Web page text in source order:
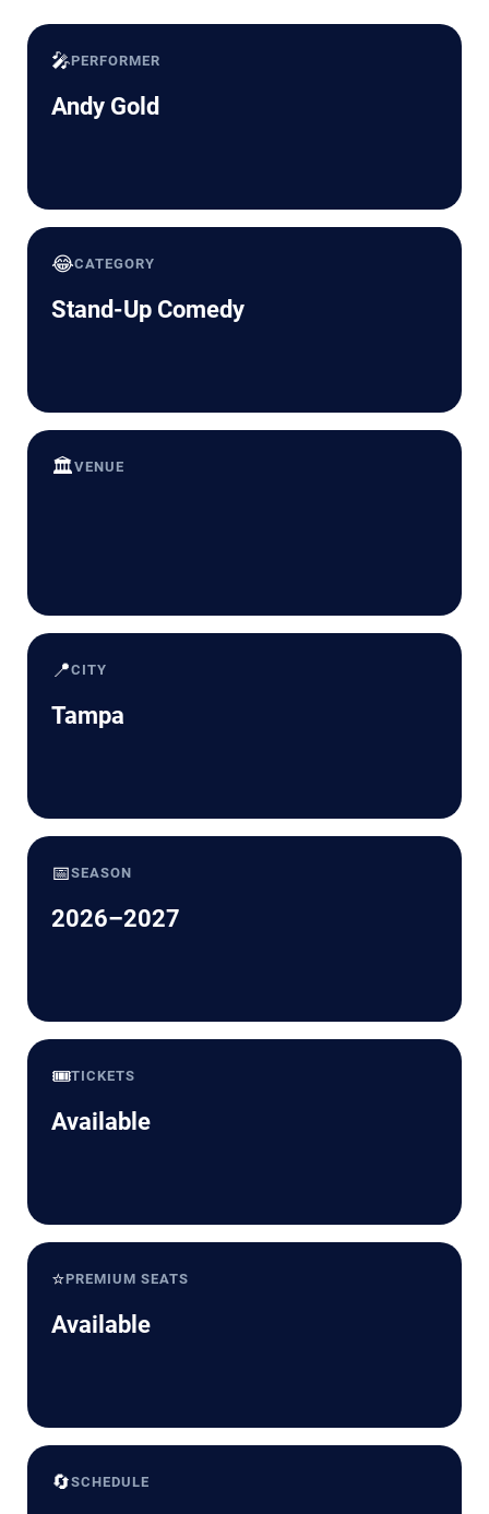
🎤PERFORMER
Andy Gold
😂CATEGORY
Stand-Up Comedy
🏛️VENUE
📍CITY
Tampa
📅SEASON
2026–2027
🎟️TICKETS
Available
⭐PREMIUM SEATS
Available
🔄SCHEDULE